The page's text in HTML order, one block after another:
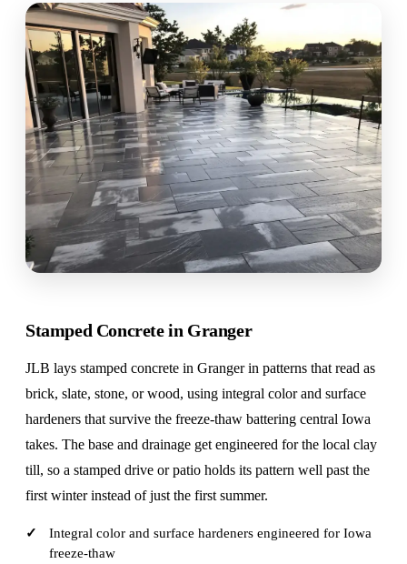
Stamped Concrete in Granger
JLB lays stamped concrete in Granger in patterns that read as
brick, slate, stone, or wood, using integral color and surface
hardeners that survive the freeze-thaw battering central Iowa
takes. The base and drainage get engineered for the local clay
till, so a stamped drive or patio holds its pattern well past the
first winter instead of just the first summer.
Integral color and surface hardeners engineered for Iowa
freeze-thaw